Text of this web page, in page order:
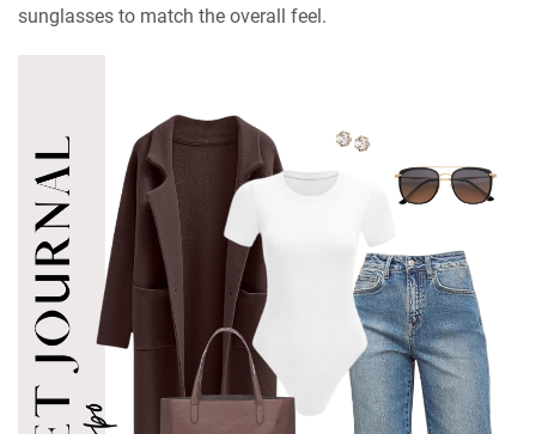
sunglasses to match the overall feel.